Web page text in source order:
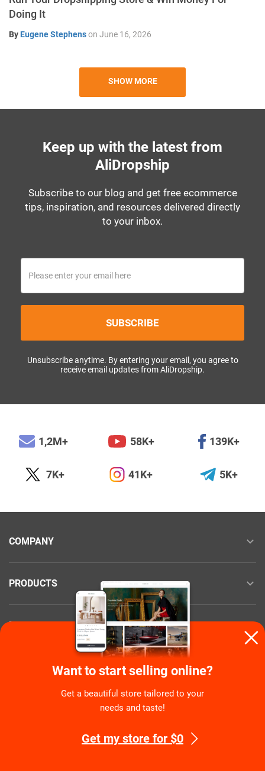
Doing It
By Eugene Stephenson June 16, 2026
SHOW MORE
Want to start selling online?
Get a beautiful store tailored to your
needs and taste!
Get my store for $0
Keep up with the latest from
AliDropship
Subscribe to our blog and get free ecommerce
tips, inspiration, and resources delivered directly
to your inbox.
SUBSCRIBE
Unsubscribe anytime. By entering your email, you agree to
receive email updates from AliDropship.
1,2M+ 58K+ 139K+
7K+ 41K+ 5K+
COMPANY
PRODUCTS
RESOURCES
NEED HELP?